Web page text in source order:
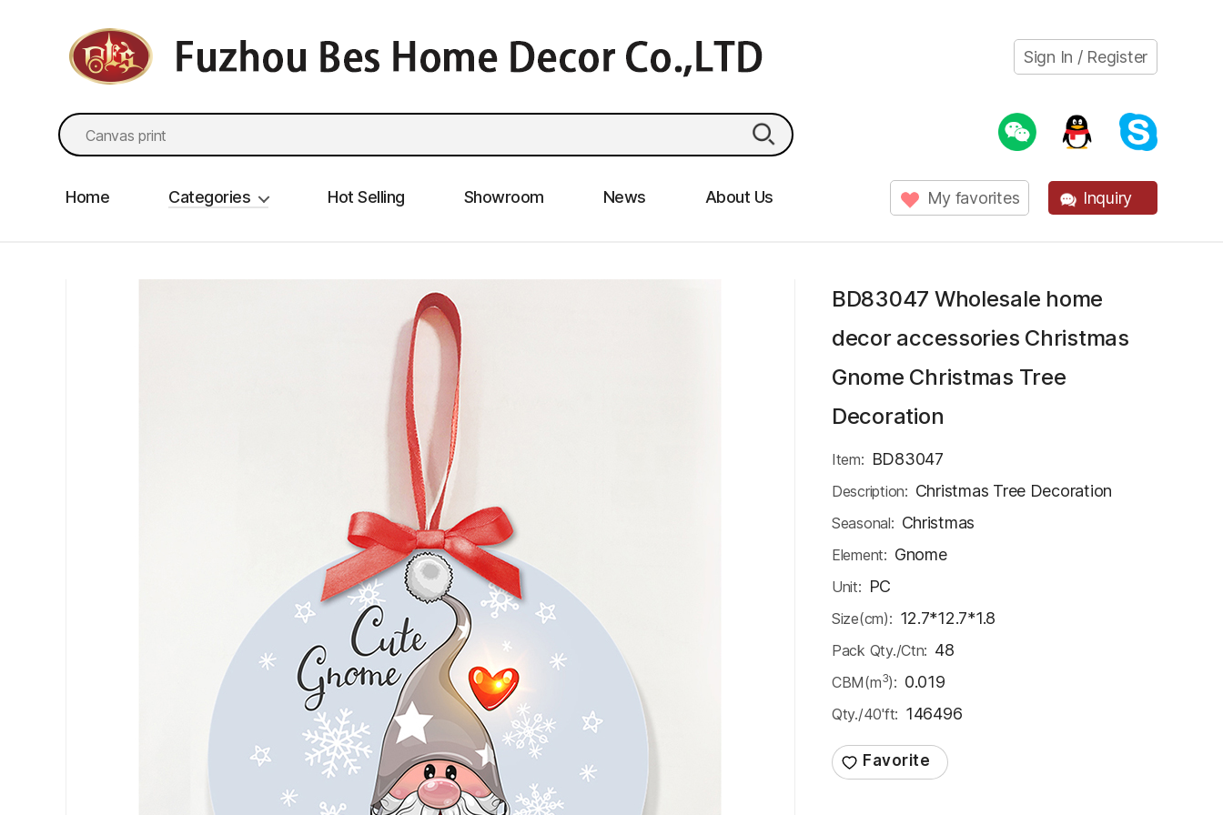
Sign In / Register
Search
for:
Home Categories Hot Selling Showroom News About Us My favorites Inquiry
BD83047 Wholesale home
decor accessories Christmas
Gnome Christmas Tree
Decoration
Item: BD83047
Description: Christmas Tree Decoration
Seasonal: Christmas
Element: Gnome
Unit: PC
Size(cm): 12.7*12.7*1.8
Pack Qty./Ctn: 48
CBM(m3): 0.019
Qty./40'ft: 146496